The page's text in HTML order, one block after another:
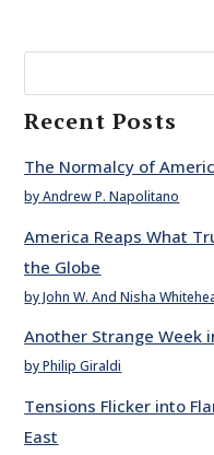
Recent Posts
The Normalcy of
by Andrew P. Napolitano
America Reaps What
the Globe
by John W. And Nisha
Another Strange Week
by Philip Giraldi
Tensions Flicker into
East